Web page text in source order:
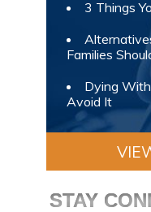
3 Things
Families
Dying
Avoid It
STAY